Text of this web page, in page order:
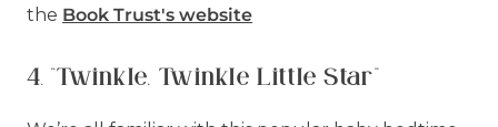
the Book Trust's website
4. “Twinkle, Twinkle Little Star”